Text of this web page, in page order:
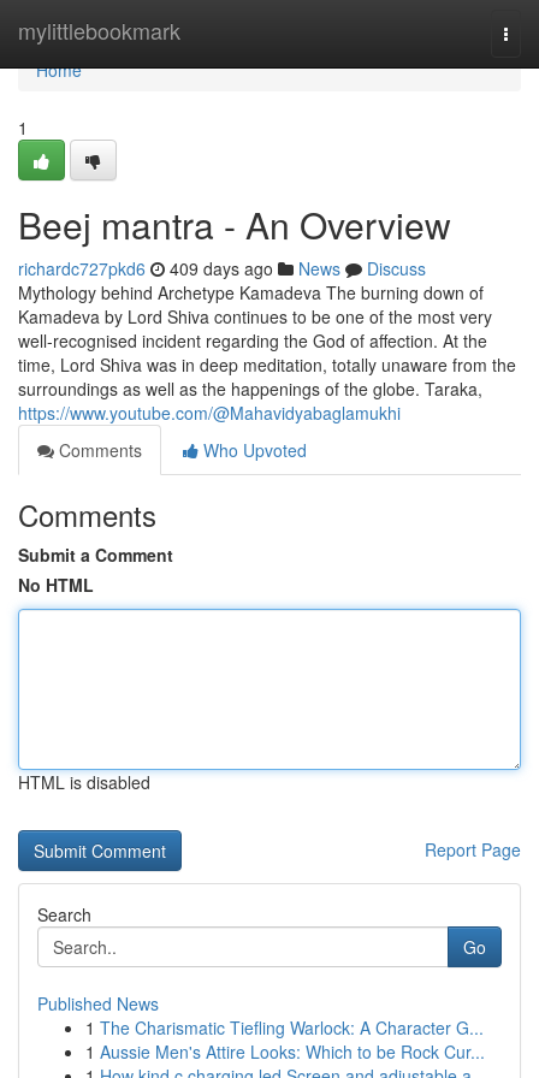
mylittlebookmark
Home
Home
1
Beej mantra - An Overview
richardc727pkd6 409 days ago News
Discuss
Mythology behind Archetype Kamadeva The burning down of
Kamadeva by Lord Shiva continues to be one of the most very
well-recognised incident regarding the God of affection. At the
time, Lord Shiva was in deep meditation, totally unaware from the
surroundings as well as the happenings of the globe. Taraka,
https://www.youtube.com/@Mahavidyabaglamukhi
Comments
Who Upvoted
Comments
Submit a Comment
No HTML
HTML is disabled
Report Page
Search
Go
Published News
1 The Charismatic Tiefling Warlock: A Character G...
1 Aussie Men's Attire Looks: Which to be Rock Cur...